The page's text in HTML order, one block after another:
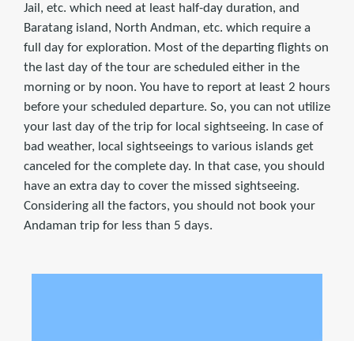
Jail, etc. which need at least half-day duration, and
Baratang island, North Andman, etc. which require a
full day for exploration. Most of the departing flights on
the last day of the tour are scheduled either in the
morning or by noon. You have to report at least 2 hours
before your scheduled departure. So, you can not utilize
your last day of the trip for local sightseeing. In case of
bad weather, local sightseeings to various islands get
canceled for the complete day. In that case, you should
have an extra day to cover the missed sightseeing.
Considering all the factors, you should not book your
Andaman trip for less than 5 days.